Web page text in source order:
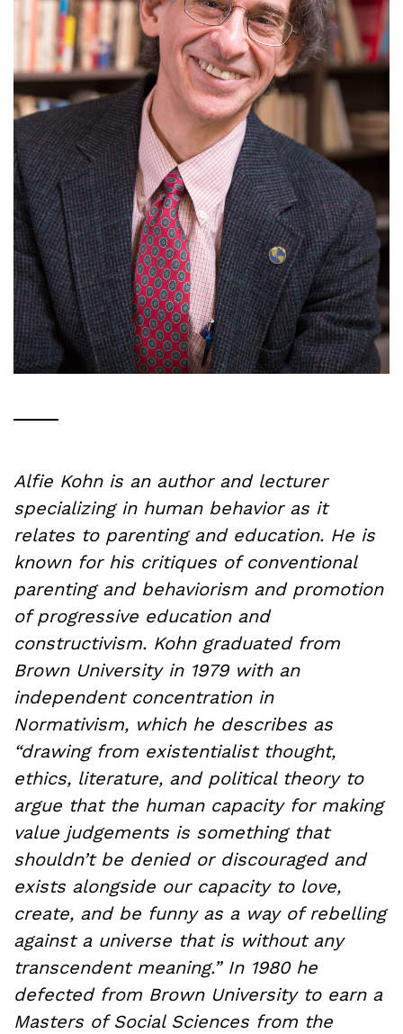
Alfie Kohn is an author and lecturer
specializing in human behavior as it
relates to parenting and education. He is
known for his critiques of conventional
parenting and behaviorism and promotion
of progressive education and
constructivism. Kohn graduated from
Brown University in 1979 with an
independent concentration in
Normativism, which he describes as
“drawing from existentialist thought,
ethics, literature, and political theory to
argue that the human capacity for making
value judgements is something that
shouldn’t be denied or discouraged and
exists alongside our capacity to love,
create, and be funny as a way of rebelling
against a universe that is without any
transcendent meaning.” In 1980 he
defected from Brown University to earn a
Masters of Social Sciences from the